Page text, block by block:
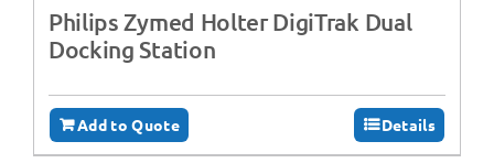
Philips Zymed Holter DigiTrak Dual
Docking Station
Add to Quote Details